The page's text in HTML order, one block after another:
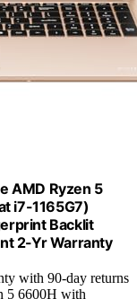
AMD Ryzen 5
i7-1165G7)
Backlit
2-Yr Warranty
with 90-day returns
5 6600H with